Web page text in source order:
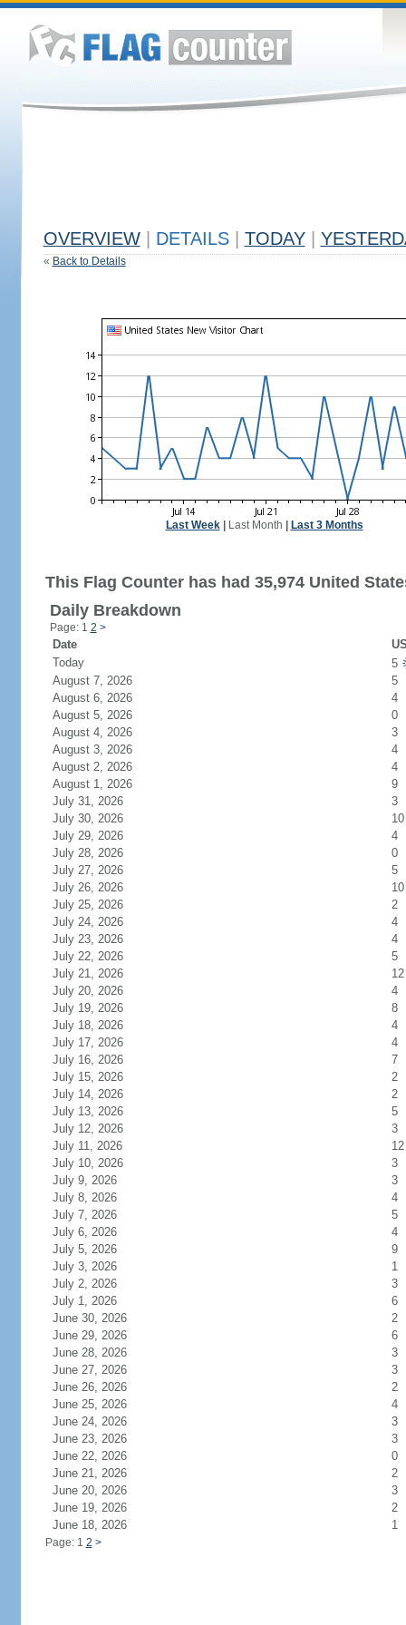
OVERVIEW DETAILS TODAY
« Back to Details
Last Week| Last Month Last 3 Months
This Flag Counter has had 35,974 United
Daily Breakdown
Page: 1 2 >
Date
Today
5
August 7, 2026
5
August 6, 2026
4
August 5, 2026
0
August 4, 2026
3
August 3, 2026
4
August 2, 2026
4
August 1, 2026
9
July 31, 2026
3
July 30, 2026
10
July 29, 2026
4
July 28, 2026
0
July 27, 2026
5
July 26, 2026
10
July 25, 2026
2
July 24, 2026
4
July 23, 2026
4
July 22, 2026
5
July 21, 2026
12
July 20, 2026
4
July 19, 2026
8
July 18, 2026
4
July 17, 2026
4
July 16, 2026
7
July 15, 2026
2
July 14, 2026
2
July 13, 2026
5
July 12, 2026
3
July 11, 2026
12
July 10, 2026
3
July 9, 2026
3
July 8, 2026
4
July 7, 2026
5
July 6, 2026
4
July 5, 2026
9
July 3, 2026
1
July 2, 2026
3
July 1, 2026
6
June 30, 2026
2
June 29, 2026
6
June 28, 2026
3
June 27, 2026
3
June 26, 2026
2
June 25, 2026
4
June 24, 2026
3
June 23, 2026
3
June 22, 2026
0
June 21, 2026
2
June 20, 2026
3
June 19, 2026
2
June 18, 2026
1
Page: 1 2 >